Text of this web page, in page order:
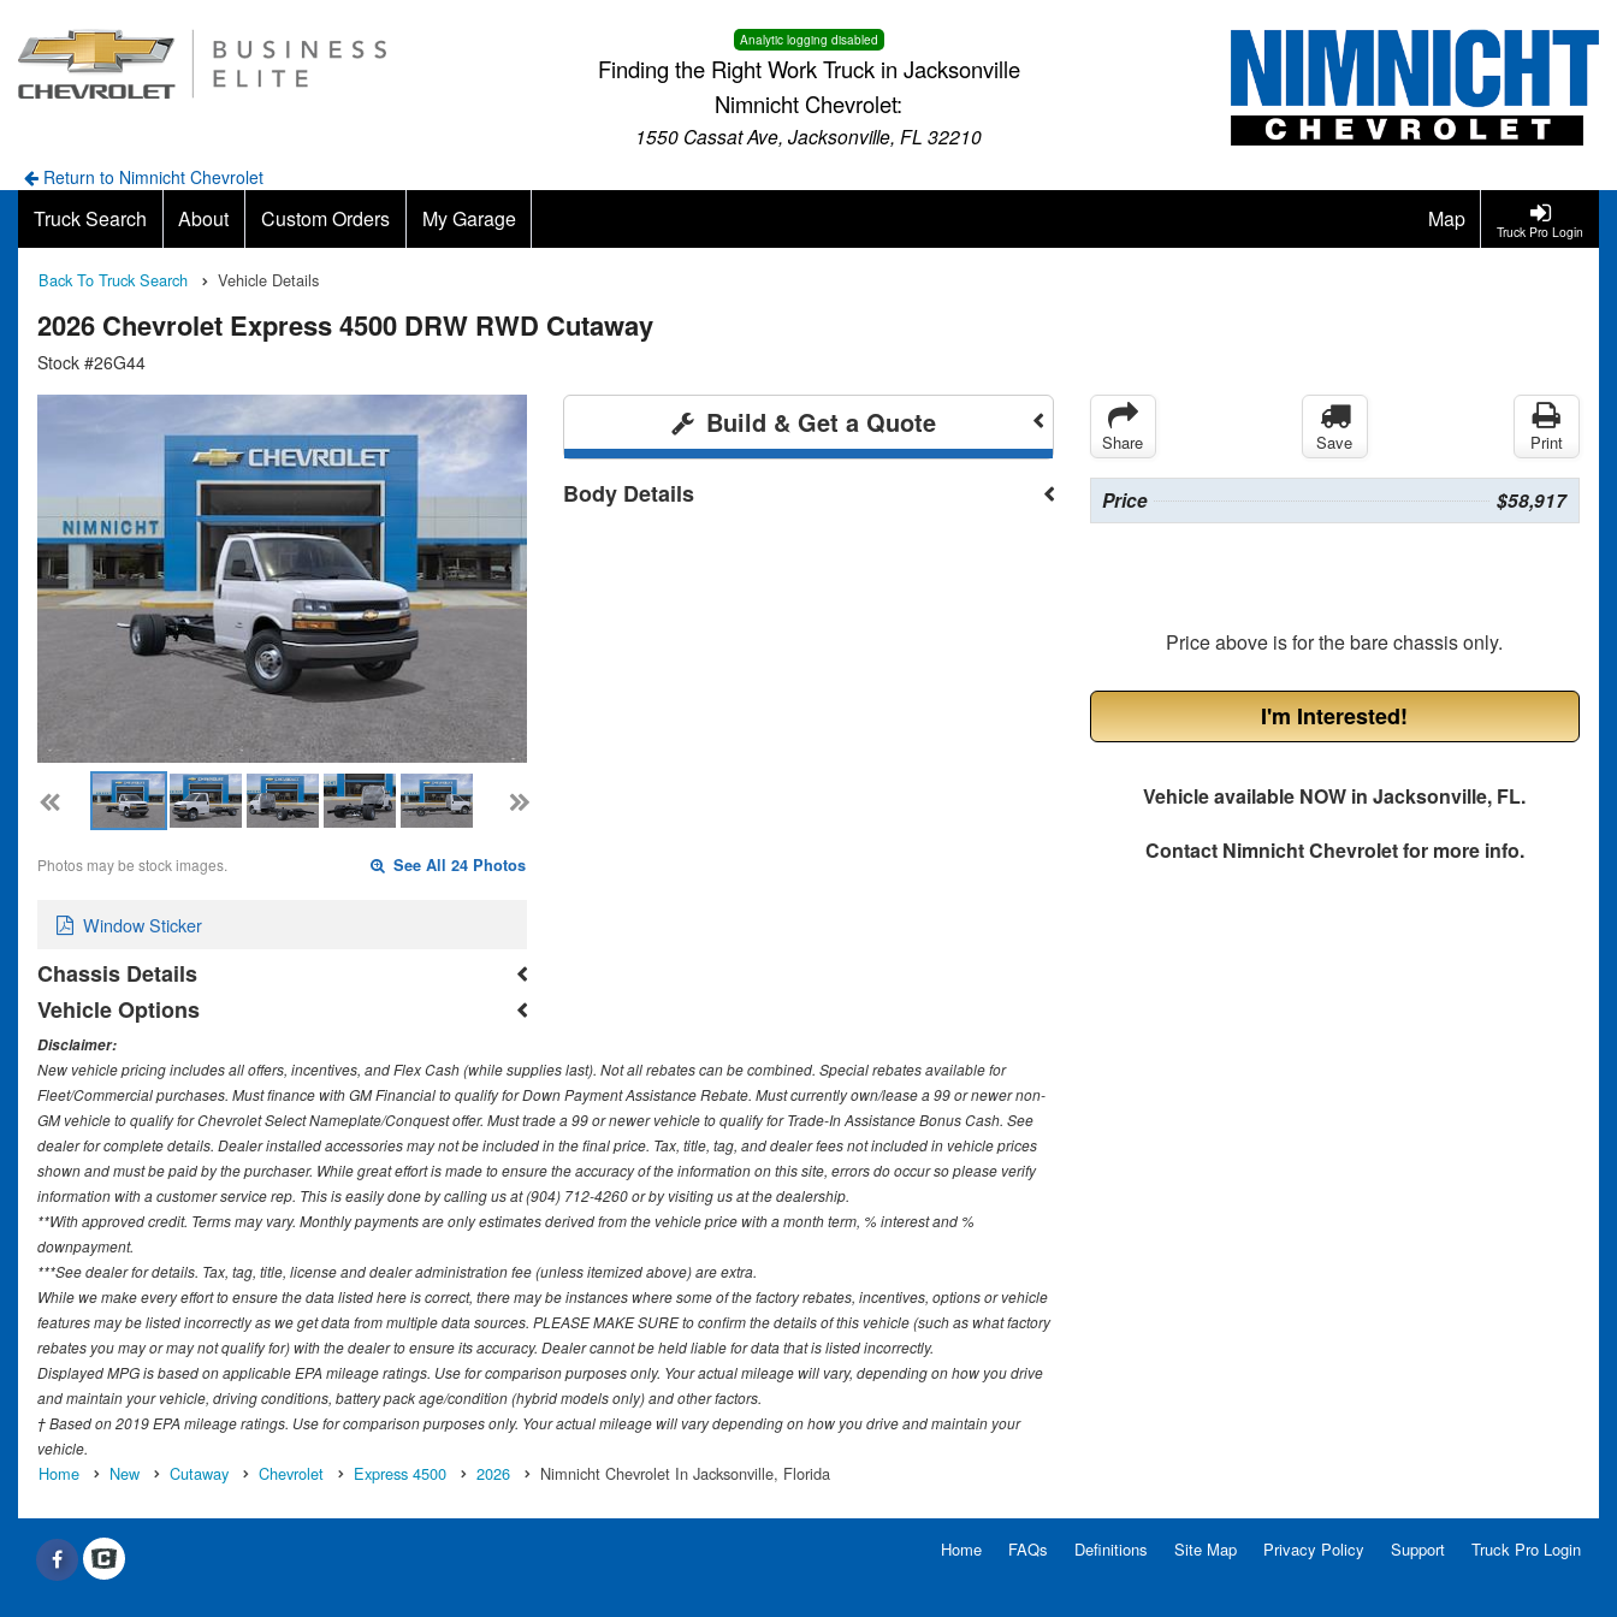
Analytic logging disabled
Finding the Right Work Truck in Jacksonville
Nimnicht Chevrolet:
1550 Cassat Ave, Jacksonville, FL 32210
Return to Nimnicht Chevrolet
Truck Pro Login
Truck Search About Custom Orders My Garage Map
Back To Truck Search Vehicle Details
2026 Chevrolet Express 4500 DRW RWD Cutaway
Stock #26G44
Photos may be stock images. See All 24 Photos
Window Sticker
Chassis Details
Vehicle Options
Build & Get a Quote
Body Details
Share Save Print
Price $58,917
Price above is for the bare chassis only.
I'm Interested!
Vehicle available NOW in Jacksonville, FL.
Contact Nimnicht Chevroletfor more info.
Disclaimer:
New vehicle pricing includes all offers, incentives, and Flex Cash (while supplies last). Not all rebates can be combined. Special rebates available for
Fleet/Commercial purchases. Must finance with GM Financial to qualify for Down Payment Assistance Rebate. Must currently own/lease a 99 or newer non-
GM vehicle to qualify for Chevrolet Select Nameplate/Conquest offer. Must trade a 99 or newer vehicle to qualify for Trade-In Assistance Bonus Cash. See
dealer for complete details. Dealer installed accessories may not be included in the final price. Tax, title, tag, and dealer fees not included in vehicle prices
shown and must be paid by the purchaser. While great effort is made to ensure the accuracy of the information on this site, errors do occur so please verify
information with a customer service rep. This is easily done by calling us at (904) 712-4260 or by visiting us at the dealership.
**With approved credit. Terms may vary. Monthly payments are only estimates derived from the vehicle price with a month term, % interest and %
downpayment.
***See dealer for details. Tax, tag, title, license and dealer administration fee (unless itemized above) are extra.
While we make every effort to ensure the data listed here is correct, there may be instances where some of the factory rebates, incentives, options or vehicle
features may be listed incorrectly as we get data from multiple data sources. PLEASE MAKE SURE to confirm the details of this vehicle (such as what factory
rebates you may or may not qualify for) with the dealer to ensure its accuracy. Dealer cannot be held liable for data that is listed incorrectly.
Displayed MPG is based on applicable EPA mileage ratings. Use for comparison purposes only. Your actual mileage will vary, depending on how you drive
and maintain your vehicle, driving conditions, battery pack age/condition (hybrid models only) and other factors.
† Based on 2019 EPA mileage ratings. Use for comparison purposes only. Your actual mileage will vary depending on how you drive and maintain your
vehicle.
Home New Cutaway Chevrolet Express 4500 2026 Nimnicht Chevrolet In Jacksonville, Florida
Home FAQs Definitions Site Map Privacy Policy Support Truck Pro Login